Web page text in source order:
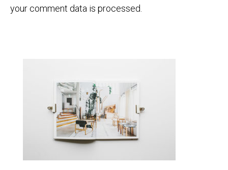
your comment data is processed.